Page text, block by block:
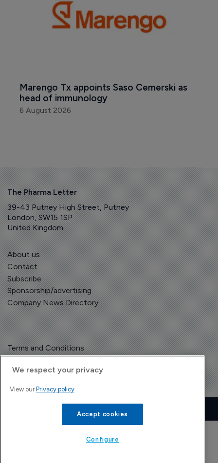
Marengo Tx appoints Saso Cemerski as
head of immunology
6 August 2026
The Pharma Letter
39-43 Putney High Street, Putney
London, SW15 1SP
United Kingdom
About us
Contact
Subscribe
Sponsorship/advertising
Company News Directory
Terms and Conditions
Copyright © The Pharma Letter
| Headless Content Management with
We respect your privacy
View our Privacy policy
Accept cookies
Configure